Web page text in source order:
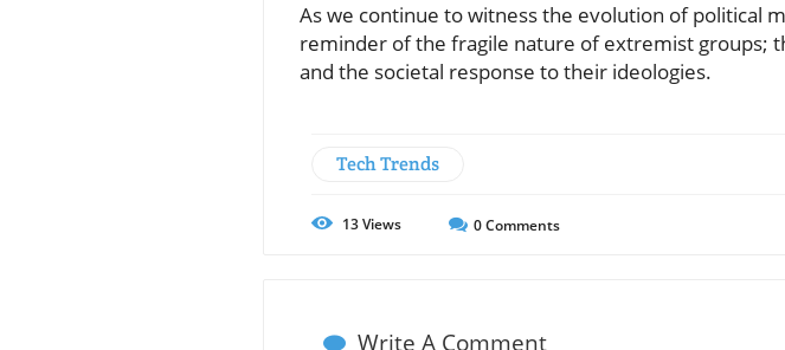
As we continue to witness the evolution of political
reminder of the fragile nature of extremist groups;
and the societal response to their ideologies.
Tech Trends
13Views 0Comments
Write A Comment